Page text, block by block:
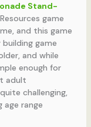
Stand-
game
and this game
game
and while
enough for
adult
challenging,
age range